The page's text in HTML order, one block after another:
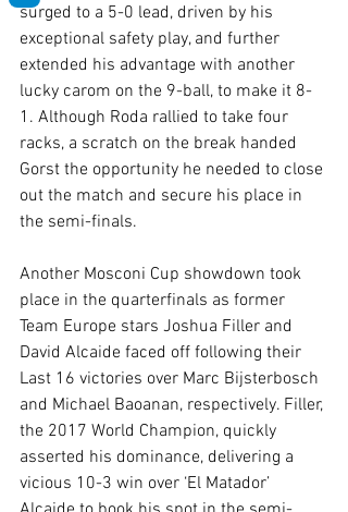
surged to a 5-0 lead, driven by his
exceptional safety play, and further
extended his advantage with another
lucky carom on the 9-ball, to make it 8-
1. Although Roda rallied to take four
racks, a scratch on the break handed
Gorst the opportunity he needed to close
out the match and secure his place in
the semi-finals.
Another Mosconi Cup showdown took
place in the quarterfinals as former
Team Europe stars Joshua Filler and
David Alcaide faced off following their
Last 16 victories over Marc Bijsterbosch
and Michael Baoanan, respectively. Filler,
the 2017 World Champion, quickly
asserted his dominance, delivering a
vicious 10-3 win over ‘El Matador’